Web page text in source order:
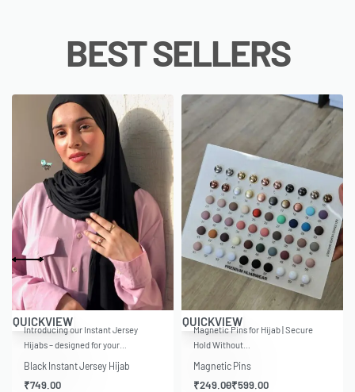
BEST SELLERS
QUICKVIEW
Introducing our Instant Jersey
Hijabs – designed for your…
Black Instant Jersey Hijab
₹749.00
QUICKVIEW
Magnetic Pins for Hijab | Secure
Hold Without…
Magnetic Pins
₹249.00₹599.00